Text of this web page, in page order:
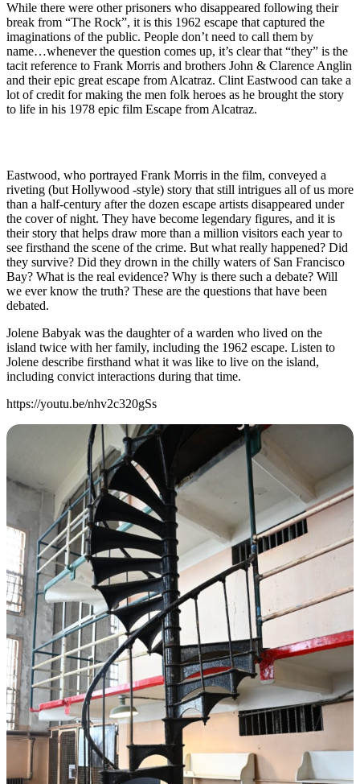
While there were other prisoners who disappeared following their
break from “The Rock”, it is this 1962 escape that captured the
imaginations of the public. People don’t need to call them by
name…whenever the question comes up, it’s clear that “they” is the
tacit reference to Frank Morris and brothers John & Clarence Anglin
and their epic great escape from Alcatraz. Clint Eastwood can take a
lot of credit for making the men folk heroes as he brought the story
to life in his 1978 epic film Escape from Alcatraz.
Eastwood, who portrayed Frank Morris in the film, conveyed a
riveting (but Hollywood -style) story that still intrigues all of us more
than a half-century after the dozen escape artists disappeared under
the cover of night. They have become legendary figures, and it is
their story that helps draw more than a million visitors each year to
see firsthand the scene of the crime. But what really happened? Did
they survive? Did they drown in the chilly waters of San Francisco
Bay? What is the real evidence? Why is there such a debate? Will
we ever know the truth? These are the questions that have been
debated.
Jolene Babyak was the daughter of a warden who lived on the
island twice with her family, including the 1962 escape. Listen to
Jolene describe firsthand what it was like to live on the island,
including convict interactions during that time.
https://youtu.be/nhv2c320gSs